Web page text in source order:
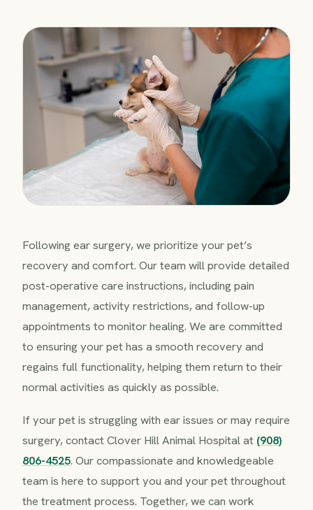
Following ear surgery, we prioritize your pet’s
recovery and comfort. Our team will provide detailed
post-operative care instructions, including pain
management, activity restrictions, and follow-up
appointments to monitor healing. We are committed
to ensuring your pet has a smooth recovery and
regains full functionality, helping them return to their
normal activities as quickly as possible.
If your pet is struggling with ear issues or may require
surgery, contact Clover Hill Animal Hospital at (908)
806-4525. Our compassionate and knowledgeable
team is here to support you and your pet throughout
the treatment process. Together, we can work